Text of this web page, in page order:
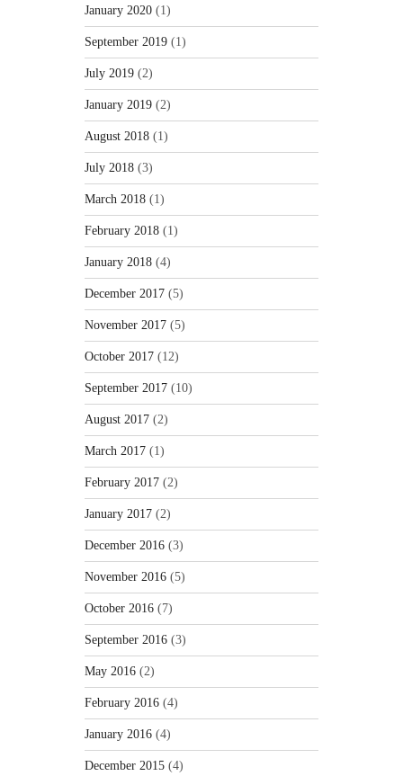
January 2020 (1)
September 2019 (1)
July 2019 (2)
January 2019 (2)
August 2018 (1)
July 2018 (3)
March 2018 (1)
February 2018 (1)
January 2018 (4)
December 2017 (5)
November 2017 (5)
October 2017 (12)
September 2017 (10)
August 2017 (2)
March 2017 (1)
February 2017 (2)
January 2017 (2)
December 2016 (3)
November 2016 (5)
October 2016 (7)
September 2016 (3)
May 2016 (2)
February 2016 (4)
January 2016 (4)
December 2015 (4)